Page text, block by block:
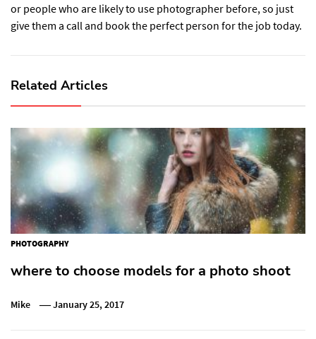
or people who are likely to use photographer before, so just
give them a call and book the perfect person for the job today.
Related Articles
PHOTOGRAPHY
where to choose models for a photo shoot
Mike January 25, 2017